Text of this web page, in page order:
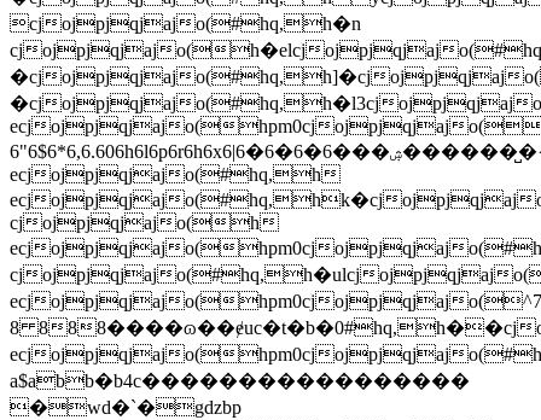
cjojpjqjajo(#hq,h�n
cjojpjqjajo(h�elcjojpjqjaj
�cjojpjqjajo(#hq,h]�cjojpjqjaj
�cjojpjqjajo(#hq,h�l3cj
ecjojpjqjajo(hpm0cjojpjqjaj
6"6$6*6,6.606h6l6p6r6h6x6|6�6�6�6���ۺ�������̺{i�wew#hq,h�j�cjojpjqjajo(#hq,h�ulcjojpjqjajo(#hq,h�l3cjojpjqjajo(#hq,h y�cjojpjqjajo(hpm0cjojpjqjajo(h;�cjojpjqjajo(h;�cjojpjqjajo(#hq,h y�cjojpjqjajo(h
ecjojpjqjajo(#hq,h
ecjojpjqjajo(#hq,hk�cjojpjqjaj
cjojpjqjajo(h
ecjojpjqjajo(hpm0cjojpjqjaj
cjojpjqjajo(#hq,h�ulcjojpjqjaj
ecjojpjqjajo(hpm0cjojpjqjaj
8 888����ɷ��ɇuc�t�b�0#hq,h��cj
ecjojpjqjajo(hpm0cjojpjqjaj
a$abb�b4c�����������������
�wd�`�gdzbp